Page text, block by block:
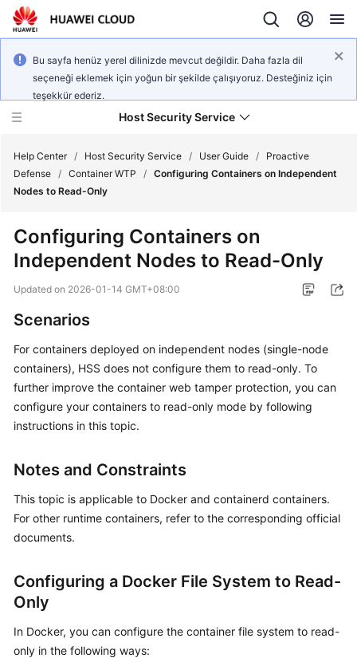
Bu sayfa henüz yerel dilinizde mevcut değildir. Daha fazla dil
seçeneği eklemek için yoğun bir şekilde çalışıyoruz. Desteğiniz için
teşekkür ederiz.
Host Security Service
Technology
Service
Billing
Getting
Started
Guide
Best
Practices
Reference
Reference
Help Center / Host Security Service / User Guide /
Proactive
Defense / Container WTP / Configuring Containers on Independent
Nodes to Read-Only
Configuring Containers on
Independent Nodes to Read-Only
Updated on 2026-01-14 GMT+08:00
Scenarios
For containers deployed on independent nodes (single-node
containers), HSS does not configure them to read-only. To
further improve the container web tamper protection, you can
configure your containers to read-only mode by following
instructions in this topic.
Notes and Constraints
This topic is applicable to Docker and containerd containers.
For other runtime containers, refer to the corresponding official
documents.
Configuring a Docker File System to Read-
Only
In Docker, you can configure the container file system to read-
only in the following ways: